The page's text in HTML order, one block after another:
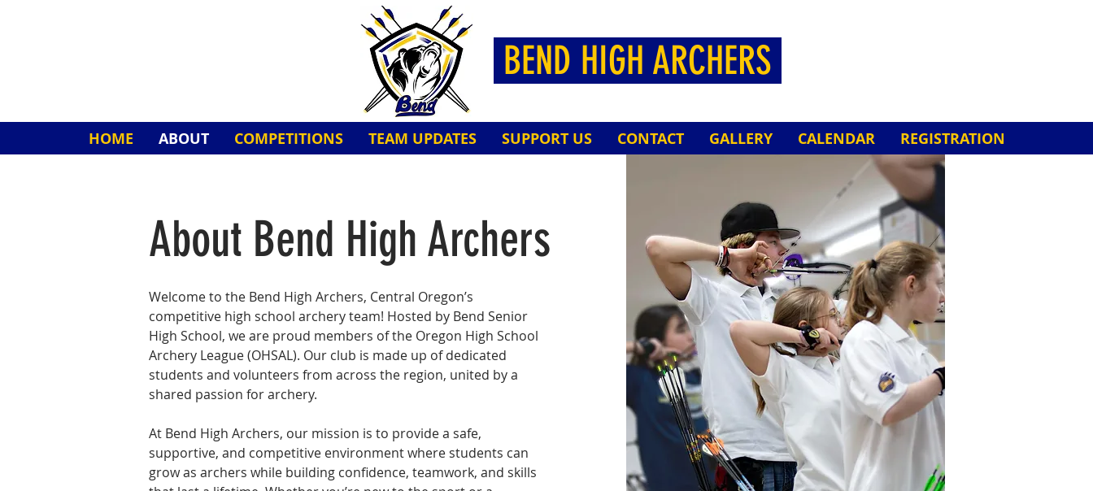
BEND HIGH ARCHERS
HOME ABOUT COMPETITIONS TEAM UPDATES SUPPORT US CONTACT GALLERY CALENDAR REGISTRATION
About Bend High Archers
Welcome to the Bend High Archers, Central Oregon’s
competitive high school archery team! Hosted by Bend Senior
High School, we are proud members of the Oregon High School
Archery League (OHSAL). Our club is made up of dedicated
students and volunteers from across the region, united by a
shared passion for archery.
At Bend High Archers, our mission is to provide a safe,
supportive, and competitive environment where students can
grow as archers while building confidence, teamwork, and skills